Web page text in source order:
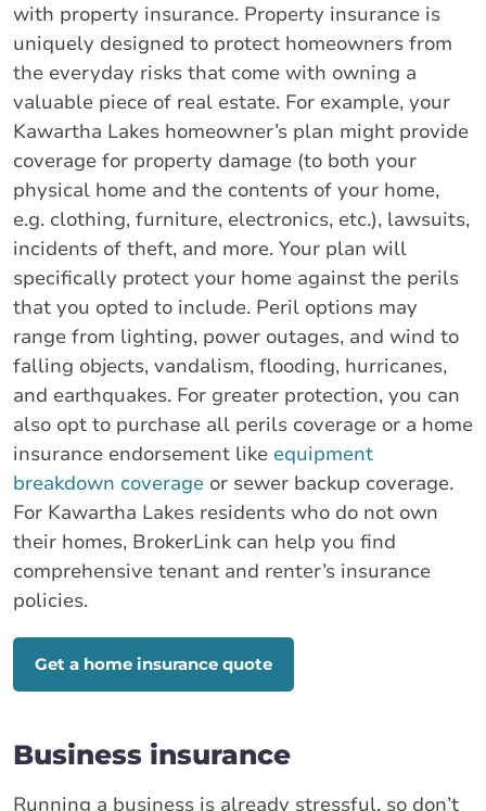
with property insurance. Property insurance is
uniquely designed to protect homeowners from
the everyday risks that come with owning a
valuable piece of real estate. For example, your
Kawartha Lakes homeowner’s plan might provide
coverage for property damage (to both your
physical home and the contents of your home,
e.g. clothing, furniture, electronics, etc.), lawsuits,
incidents of theft, and more. Your plan will
specifically protect your home against the perils
that you opted to include. Peril options may
range from lighting, power outages, and wind to
falling objects, vandalism, flooding, hurricanes,
and earthquakes. For greater protection, you can
also opt to purchase all perils coverage or a home
insurance endorsement like equipment
breakdown coverage or sewer backup coverage.
For Kawartha Lakes residents who do not own
their homes, BrokerLink can help you find
comprehensive tenant and renter’s insurance
policies.
Get a home insurance quote
Business insurance
Running a business is already stressful, so don’t